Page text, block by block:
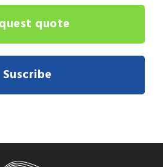
quote
Suscribe